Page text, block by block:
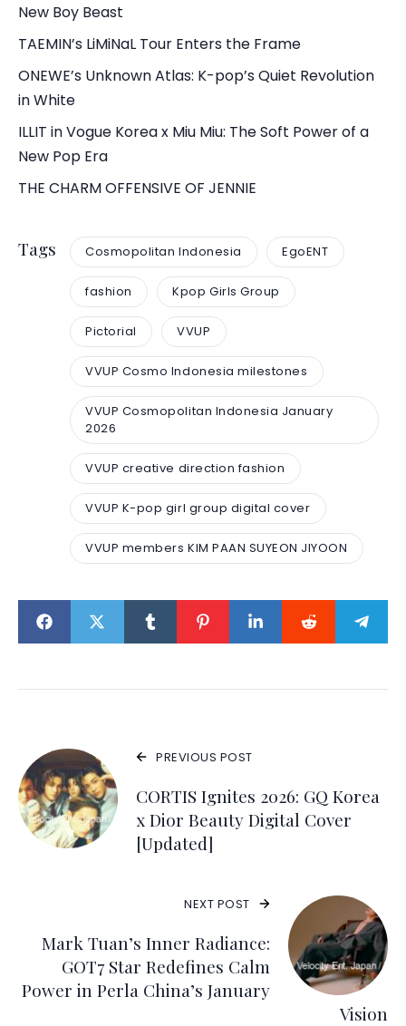
New Boy Beast
TAEMIN’s LiMiNaL Tour Enters the Frame
ONEWE’s Unknown Atlas: K-pop’s Quiet Revolution
in White
ILLIT in Vogue Korea x Miu Miu: The Soft Power of a
New Pop Era
THE CHARM OFFENSIVE OF JENNIE
Tags Cosmopolitan Indonesia EgoENT
fashion Kpop Girls Group
Pictorial VVUP
VVUP Cosmo Indonesia milestones
VVUP Cosmopolitan Indonesia January
2026
VVUP creative direction fashion
VVUP K-pop girl group digital cover
VVUP members KIM PAAN SUYEON JIYOON
PREVIOUS POST
CORTIS Ignites 2026: GQ Korea
x Dior Beauty Digital Cover
[Updated]
NEXT POST
Mark Tuan’s Inner Radiance:
GOT7 Star Redefines Calm
Power in Perla China’s January
Vision